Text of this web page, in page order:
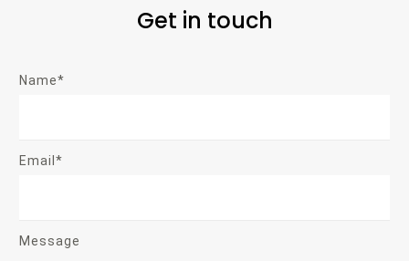
Get in touch
Name*
Email*
Message